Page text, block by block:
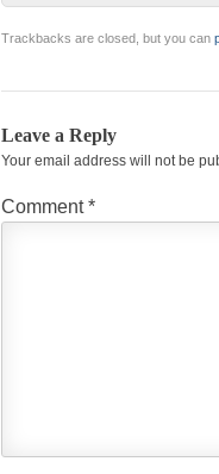
Trackbacks are closed, but you can
Leave a Reply
Your email address will not be
Comment*